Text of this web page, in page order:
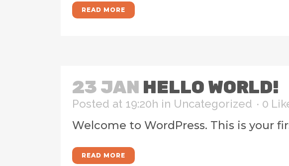
READ MORE
23 JAN HELLO WORLD!
Posted at 19:20h in Uncategorized 0
Welcome to WordPress. This is your
READ MORE